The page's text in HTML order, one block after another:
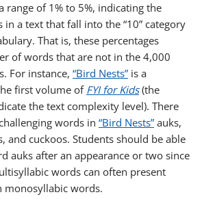
range of 1% to 5%, indicating the
a text that fall into the “10” category
That is, these percentages
of words that are not in the 4,000
For instance, “Bird Nests” is a
first volume of FYI for Kids(the
the text complexity level). There
words in “Bird Nests” auks,
and cuckoos. Students should be able
auks after an appearance or two since
words can often present
monosyllabic words.